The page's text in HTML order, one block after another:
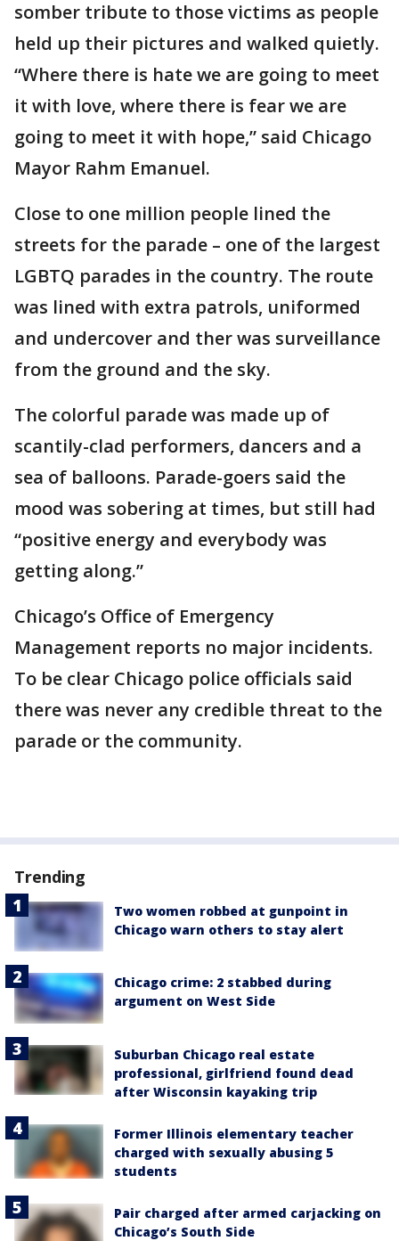
somber tribute to those victims as people
held up their pictures and walked quietly.
“Where there is hate we are going to meet
it with love, where there is fear we are
going to meet it with hope,” said Chicago
Mayor Rahm Emanuel.
Close to one million people lined the
streets for the parade – one of the largest
LGBTQ parades in the country. The route
was lined with extra patrols, uniformed
and undercover and ther was surveillance
from the ground and the sky.
The colorful parade was made up of
scantily-clad performers, dancers and a
sea of balloons. Parade-goers said the
mood was sobering at times, but still had
“positive energy and everybody was
getting along.”
Chicago’s Office of Emergency
Management reports no major incidents.
To be clear Chicago police officials said
there was never any credible threat to the
parade or the community.
Trending
Two women robbed at gunpoint in
Chicago warn others to stay alert
Chicago crime: 2 stabbed during
argument on West Side
Suburban Chicago real estate
professional, girlfriend found dead
after Wisconsin kayaking trip
Former Illinois elementary teacher
charged with sexually abusing 5
students
Pair charged after armed carjacking on
Chicago’s South Side